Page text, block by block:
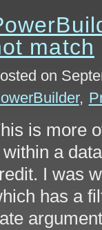
match
on
,
is more
within a
I was
has a